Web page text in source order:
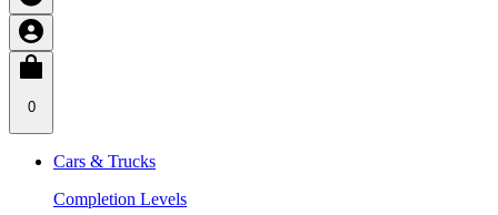
0
Cars & Trucks
Completion Levels